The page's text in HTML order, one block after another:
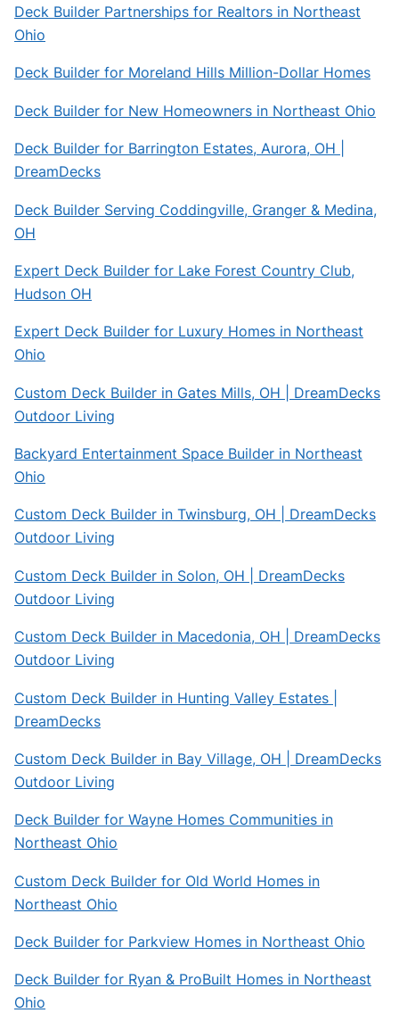
Deck Builder Partnerships for Realtors in Northeast
Ohio
Deck Builder for Moreland Hills Million-Dollar Homes
Deck Builder for New Homeowners in Northeast Ohio
Deck Builder for Barrington Estates, Aurora, OH |
DreamDecks
Deck Builder Serving Coddingville, Granger & Medina,
OH
Expert Deck Builder for Lake Forest Country Club,
Hudson OH
Expert Deck Builder for Luxury Homes in Northeast
Ohio
Custom Deck Builder in Gates Mills, OH | DreamDecks
Outdoor Living
Backyard Entertainment Space Builder in Northeast
Ohio
Custom Deck Builder in Twinsburg, OH | DreamDecks
Outdoor Living
Custom Deck Builder in Solon, OH | DreamDecks
Outdoor Living
Custom Deck Builder in Macedonia, OH | DreamDecks
Outdoor Living
Custom Deck Builder in Hunting Valley Estates |
DreamDecks
Custom Deck Builder in Bay Village, OH | DreamDecks
Outdoor Living
Deck Builder for Wayne Homes Communities in
Northeast Ohio
Custom Deck Builder for Old World Homes in
Northeast Ohio
Deck Builder for Parkview Homes in Northeast Ohio
Deck Builder for Ryan & ProBuilt Homes in Northeast
Ohio